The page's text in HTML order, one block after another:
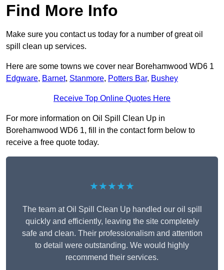
Find More Info
Make sure you contact us today for a number of great oil
spill clean up services.
Here are some towns we cover near Borehamwood WD6 1
Edgware, Barnet, Stanmore, Potters Bar, Bushey
Receive Top Online Quotes Here
For more information on Oil Spill Clean Up in
Borehamwood WD6 1, fill in the contact form below to
receive a free quote today.
★★★★★
The team at Oil Spill Clean Up handled our oil spill
quickly and efficiently, leaving the site completely
safe and clean. Their professionalism and attention
to detail were outstanding. We would highly
recommend their services.